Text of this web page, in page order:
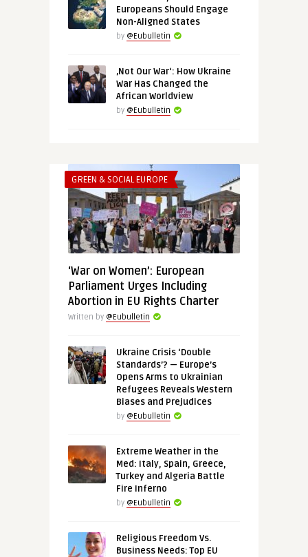
Europeans Should Engage
Non-Aligned States
by @Eubulletin
‚Not Our War‘: How Ukraine
War Has Changed the
African Worldview
by @Eubulletin
GREEN & SOCIAL EUROPE
‘War on Women’: European
Parliament Urges Including
Abortion in EU Rights Charter
Written by @Eubulletin
Ukraine Crisis ‘Double
Standards’? — Europe’s
Opens Arms to Ukrainian
Refugees Reveals Western
Biases and Prejudices
by @Eubulletin
Extreme Weather in the
Med: Italy, Spain, Greece,
Turkey and Algeria Battle
Fire Inferno
by @Eubulletin
Religious Freedom Vs.
Business Needs: Top EU